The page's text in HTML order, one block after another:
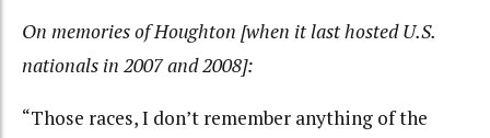
On memories of Houghton [when it last hosted U.S.
nationals in 2007 and 2008]:
“Those races, I don’t remember anything of the